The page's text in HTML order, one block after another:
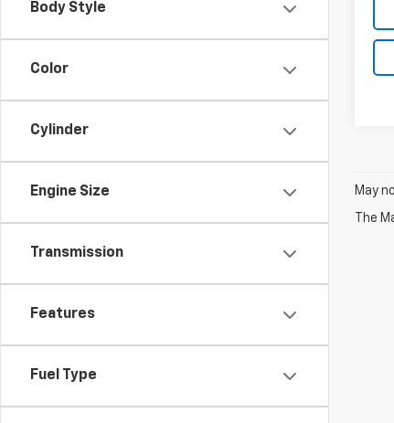
Body Style
Color
Cylinder
Engine Size
Transmission
Features
Fuel Type
May
The